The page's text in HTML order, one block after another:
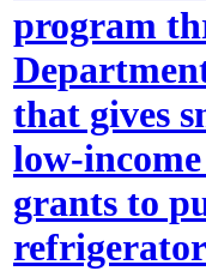
program
that gives
low-
grants to